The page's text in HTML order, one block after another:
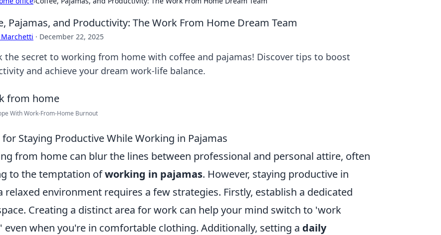
Pajamas, and Productivity: The Work From Home Dream Team
Marchetti · December 22, 2025
the secret to working from home with coffee and pajamas! Discover tips to boost
and achieve your dream work-life balance.
With Work-From-Home Burnout
for Staying Productive While Working in Pajamas
from home can blur the lines between professional and personal attire, often
to the temptation ofworking in pajamas. However, staying productive in
relaxed environment requires a few strategies. Firstly, establish a dedicated
Creating a distinct area for work can help your mind switch to 'work
even when you're in comfortable clothing. Additionally, setting a daily